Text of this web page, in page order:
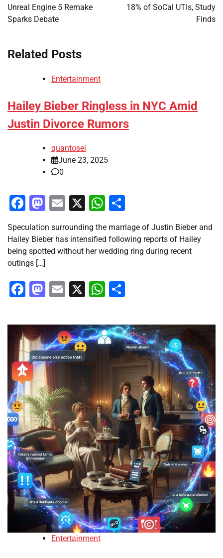
Unreal Engine 5 Remake
Sparks Debate
18% of SoCal UTIs, Study
Finds
Related Posts
Entertainment
Hailey Bieber Ringless in NYC Amid
Justin Divorce Rumors
quantosei
June 23, 2025
0
Facebook
Mastodon
Email
X WhatsApp
Speculation surrounding the marriage of Justin Bieber and
Hailey Bieber has intensified following reports of Hailey
being spotted without her wedding ring during recent
outings […]
Facebook
Mastodon
Email
X WhatsApp
Entertainment